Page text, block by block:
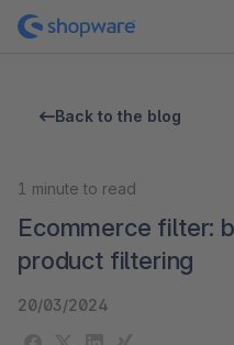
Back to the blog
1 minute to read
Ecommerce filter:
product filtering
20/03/2024